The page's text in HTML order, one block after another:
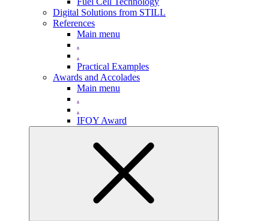
Digital Solutions from STILL
References
Main menu
.
.
Practical Examples
Awards and Accolades
Main menu
.
.
IFOY Award